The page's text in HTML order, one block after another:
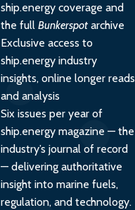
ship.energy coverage and
the full Bunkerspot archive
Exclusive access to
ship.energy industry
insights, online longer reads
and analysis
Six issues per year of
ship.energy magazine — the
industry’s journal of record
— delivering authoritative
insight into marine fuels,
regulation, and technology.